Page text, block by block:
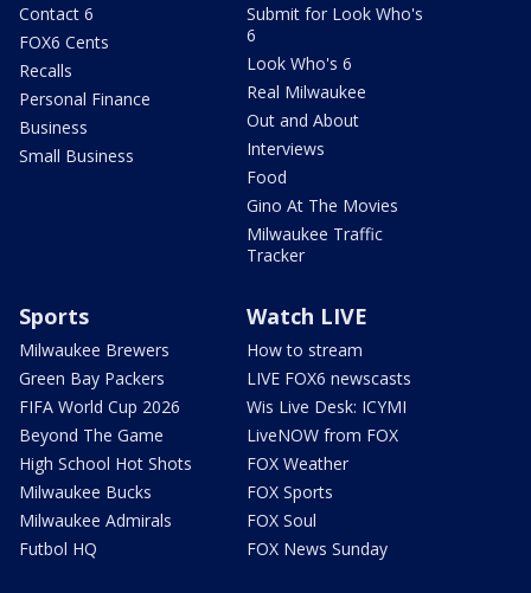
Contact 6
FOX6 Cents
Recalls
Personal Finance
Business
Small Business
Submit for Look Who's
6
Look Who's 6
Real Milwaukee
Out and About
Interviews
Food
Gino At The Movies
Milwaukee Traffic
Tracker
Sports
Milwaukee Brewers
Green Bay Packers
FIFA World Cup 2026
Beyond The Game
High School Hot Shots
Milwaukee Bucks
Milwaukee Admirals
Futbol HQ
Watch LIVE
How to stream
LIVE FOX6 newscasts
Wis Live Desk: ICYMI
LiveNOW from FOX
FOX Weather
FOX Sports
FOX Soul
FOX News Sunday